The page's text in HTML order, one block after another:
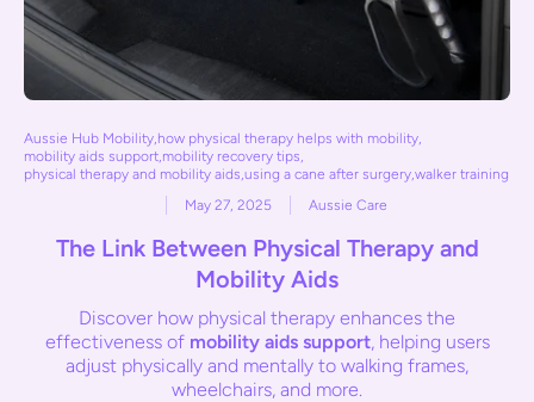
Aussie Hub Mobility,how physical therapy helps with mobility,
mobility aids support,mobility recovery tips,
physical therapy and mobility aids,using a cane after surgery,walker training
May 27, 2025
Aussie Care
The Link Between Physical Therapy and
Mobility Aids
Discover how physical therapy enhances the
effectiveness of mobility aids support, helping users
adjust physically and mentally to walking frames,
wheelchairs, and more.